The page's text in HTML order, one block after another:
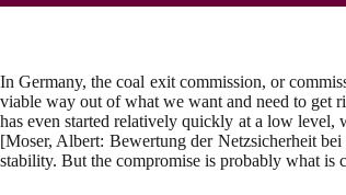
In Germany, the coal exit commission, or
viable way out of what we want and need to get
has even started relatively quickly at a low level,
[Moser, Albert: Bewertung der Netzsicherheit
stability. But the compromise is probably what is